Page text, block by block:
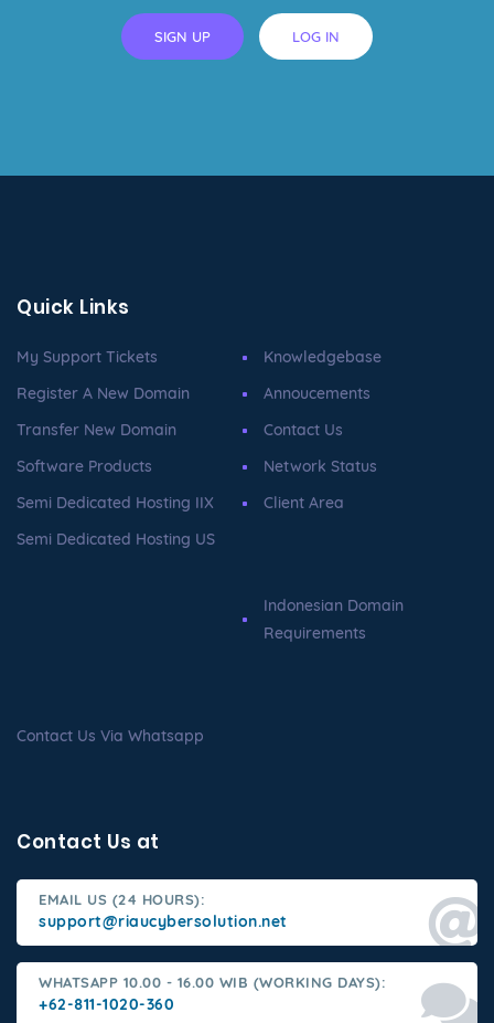
SIGN UP LOG IN
Quick Links
My Support Tickets
Register A New Domain
Transfer New Domain
Software Products
Semi Dedicated Hosting IIX
Semi Dedicated Hosting US
Knowledgebase
Annoucements
Contact Us
Network Status
Client Area
Indonesian Domain
Requirements
Contact Us Via Whatsapp
Contact Us at
EMAIL US (24 HOURS):
support@riaucybersolution.net
WHATSAPP 10.00 - 16.00 WIB (WORKING DAYS):
+62-811-1020-360